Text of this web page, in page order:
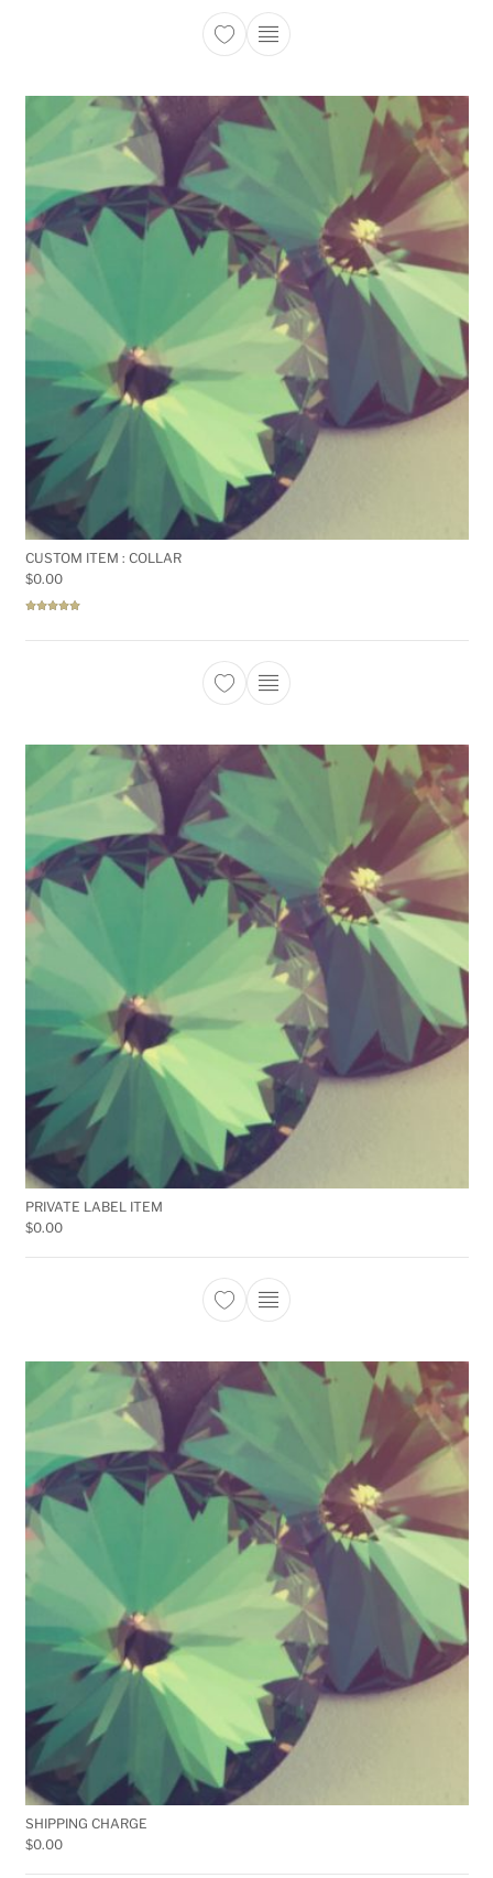
This product has multiple
CUSTOM ITEM : COLLAR
$0.00
This product has multiple
PRIVATE LABEL ITEM
$0.00
This product has multiple
SHIPPING CHARGE
$0.00